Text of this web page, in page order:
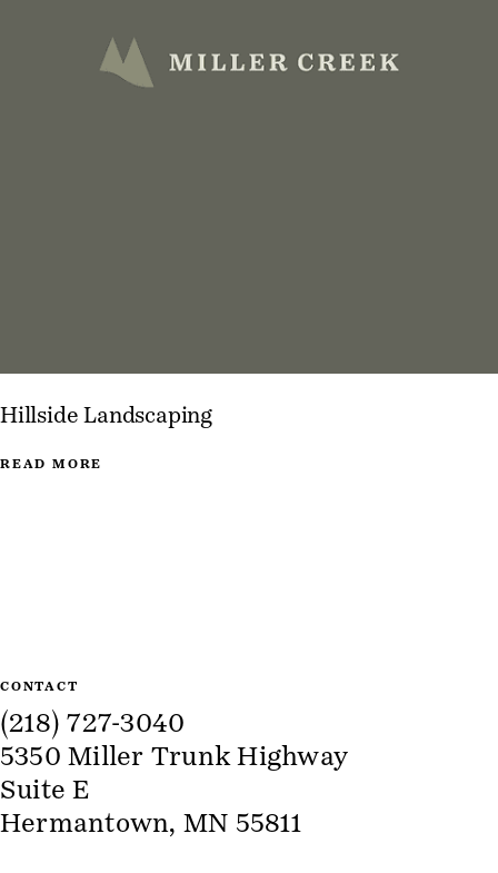
Hillside Landscaping
READ MORE
CONTACT
(218) 727-3040
5350 Miller Trunk Highway
Suite E
Hermantown, MN 55811